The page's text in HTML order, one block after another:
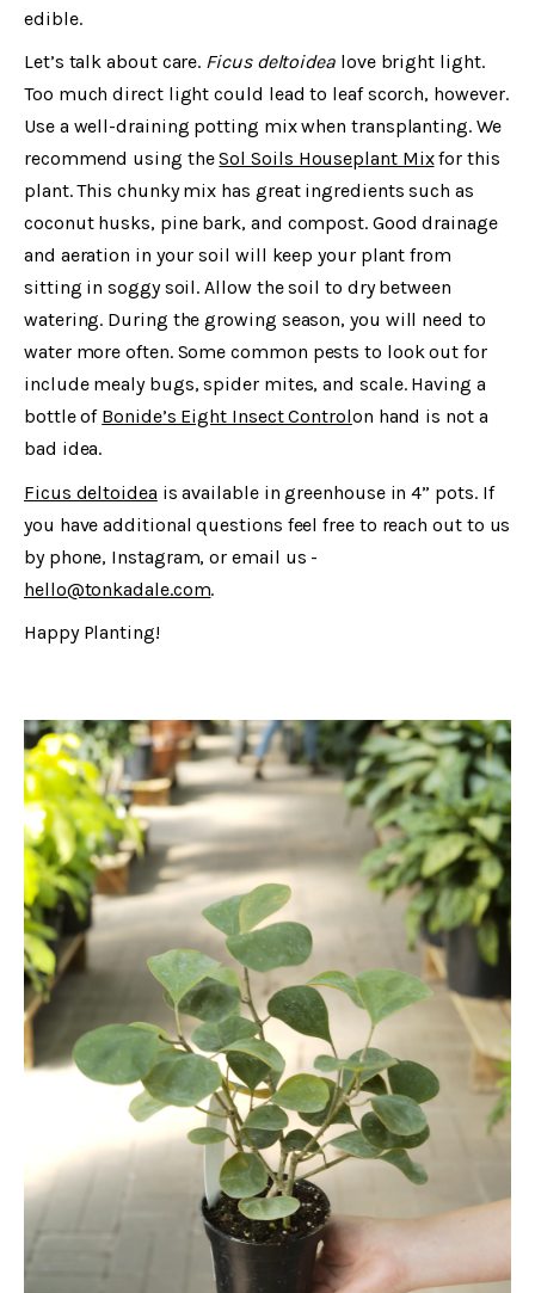
edible.
Let’s talk about care. Ficus deltoidealove bright light.
Too much direct light could lead to leaf scorch, however.
Use a well-draining potting mix when transplanting. We
recommend using theSol Soils Houseplant Mixfor this
plant. This chunky mix has great ingredients such as
coconut husks, pine bark, and compost. Good drainage
and aeration in your soil will keep your plant from
sitting in soggy soil. Allow the soil to dry between
watering. During the growing season, you will need to
water more often. Some common pests to look out for
include mealy bugs, spider mites, and scale. Having a
bottle of Bonide’s Eight Insect Controlon hand is not a
bad idea.
Ficus deltoidea is available in greenhouse in 4” pots. If
you have additional questions feel free to reach out to us
by phone, Instagram, or email us -
hello@tonkadale.com.
Happy Planting!